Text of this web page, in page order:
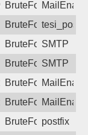
Username or
BruteForce
BruteForce
BruteForceSMTP
BruteForceSMTP
Username or
BruteForce
Username or
BruteForce
BruteForcepostfix